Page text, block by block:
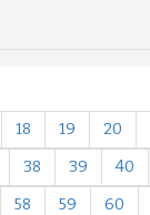
18 19 20
38 39 40
58 59 60